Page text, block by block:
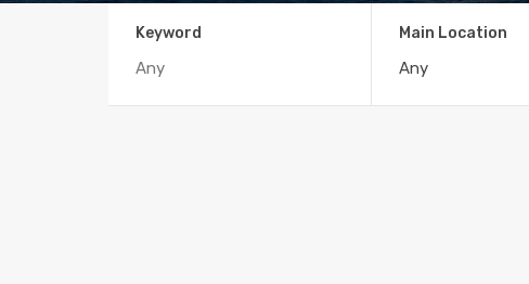
Keyword Main Location
Any